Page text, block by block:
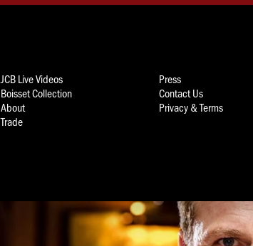
JCB Live Videos
Press
Boisset Collection
Contact Us
About
Privacy & Terms
Trade